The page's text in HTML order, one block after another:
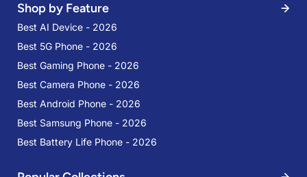
Shop by Feature
Best AI Device - 2026
Best 5G Phone - 2026
Best Gaming Phone - 2026
Best Camera Phone - 2026
Best Android Phone - 2026
Best Samsung Phone - 2026
Best Battery Life Phone - 2026